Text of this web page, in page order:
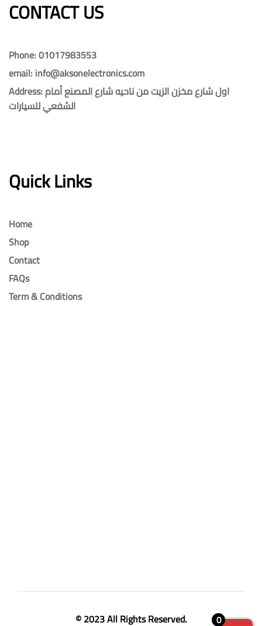
CONTACT US​​
Phone: 01017983553
email: info@aksonelectronics.com
Address: اول شارع مخزن الزيت من ناحيه شارع المصنع أمام
الشفعي للسيارات
Quick Links
Home
Shop
Contact
FAQs
Term & Conditions
© 2023 All Rights Reserved.
0